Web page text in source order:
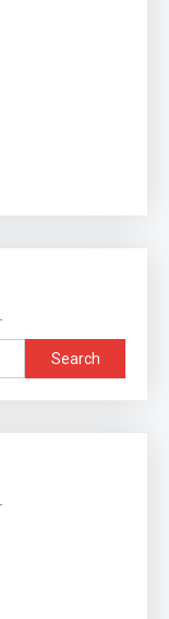
Search
for: